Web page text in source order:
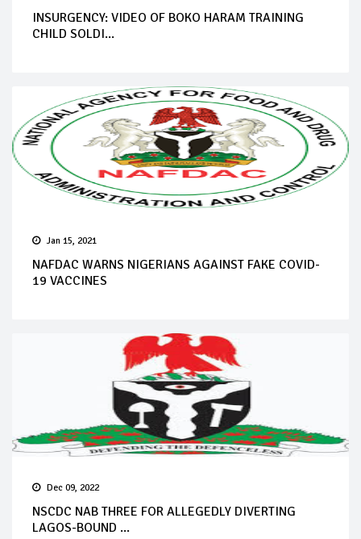
INSURGENCY: VIDEO OF BOKO HARAM TRAINING
CHILD SOLDI...
Jan 15, 2021
NAFDAC WARNS NIGERIANS AGAINST FAKE COVID-
19 VACCINES
Dec 09, 2022
NSCDC NAB THREE FOR ALLEGEDLY DIVERTING
LAGOS-BOUND ...